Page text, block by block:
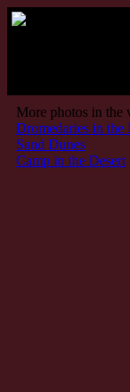
More photos in the
Dromedaries in the
Sand Dunes
Camp in the Desert